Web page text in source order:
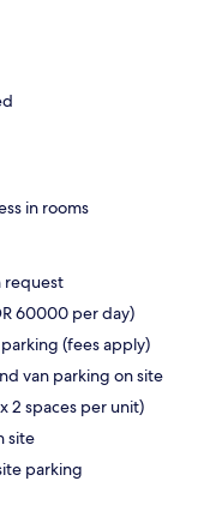
in rooms
request
60000 per day)
(fees apply)
van parking on site
2 spaces per unit)
site
parking